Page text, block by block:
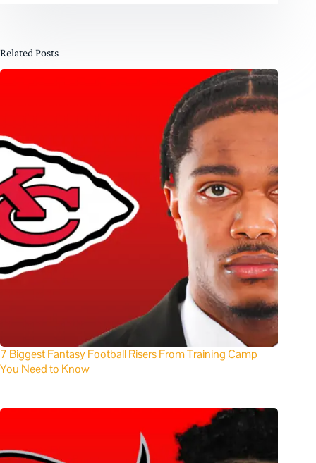
Related Posts
7 Biggest Fantasy Football Risers From Training Camp
You Need to Know